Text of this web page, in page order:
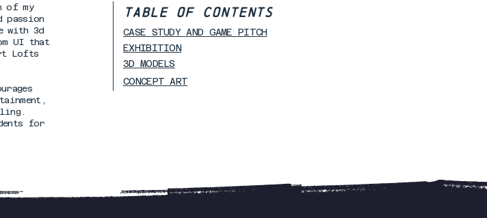
of my
passion
with 3d
UI that
Lofts
for
TABLE OF CONTENTS
CASE STUDY AND GAME PITCH
EXHIBITION
3D MODELS
CONCEPT ART